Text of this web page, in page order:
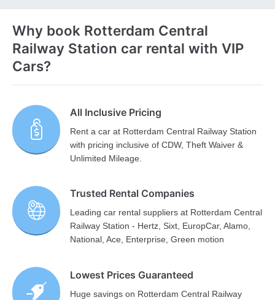
Why book Rotterdam Central
Railway Station car rental with VIP
Cars?
All Inclusive Pricing
Rent a car at Rotterdam Central Railway Station
with pricing inclusive of CDW, Theft Waiver &
Unlimited Mileage.
Trusted Rental Companies
Leading car rental suppliers at Rotterdam Central
Railway Station - Hertz, Sixt, EuropCar, Alamo,
National, Ace, Enterprise, Green motion
Lowest Prices Guaranteed
Huge savings on Rotterdam Central Railway